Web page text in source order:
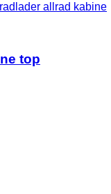
allrad kabine
top